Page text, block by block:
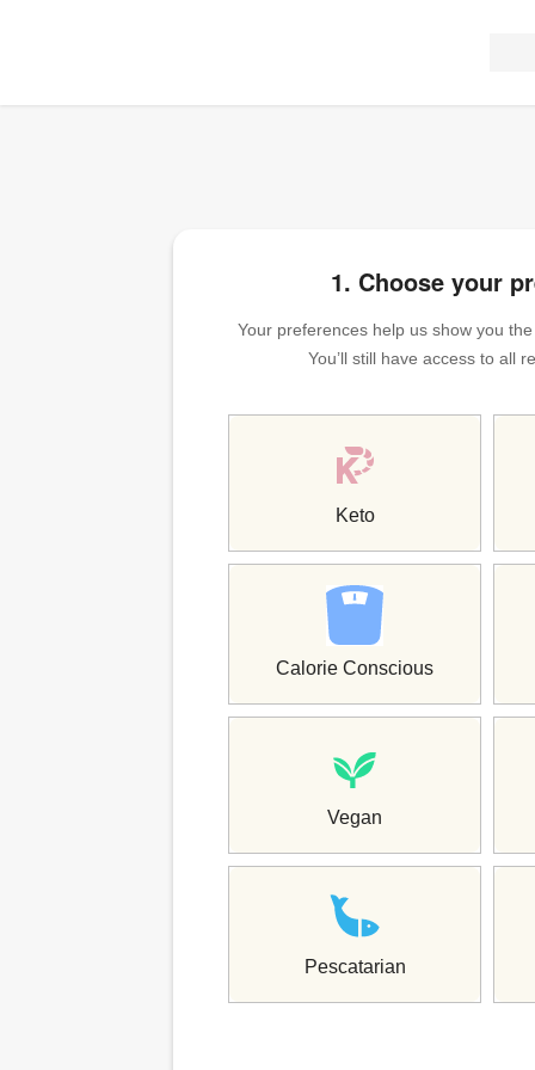
1. Choose your
Your preferences help us show you
You’ll still have access to all
Keto
Calorie Conscious
Vegan
Pescatarian